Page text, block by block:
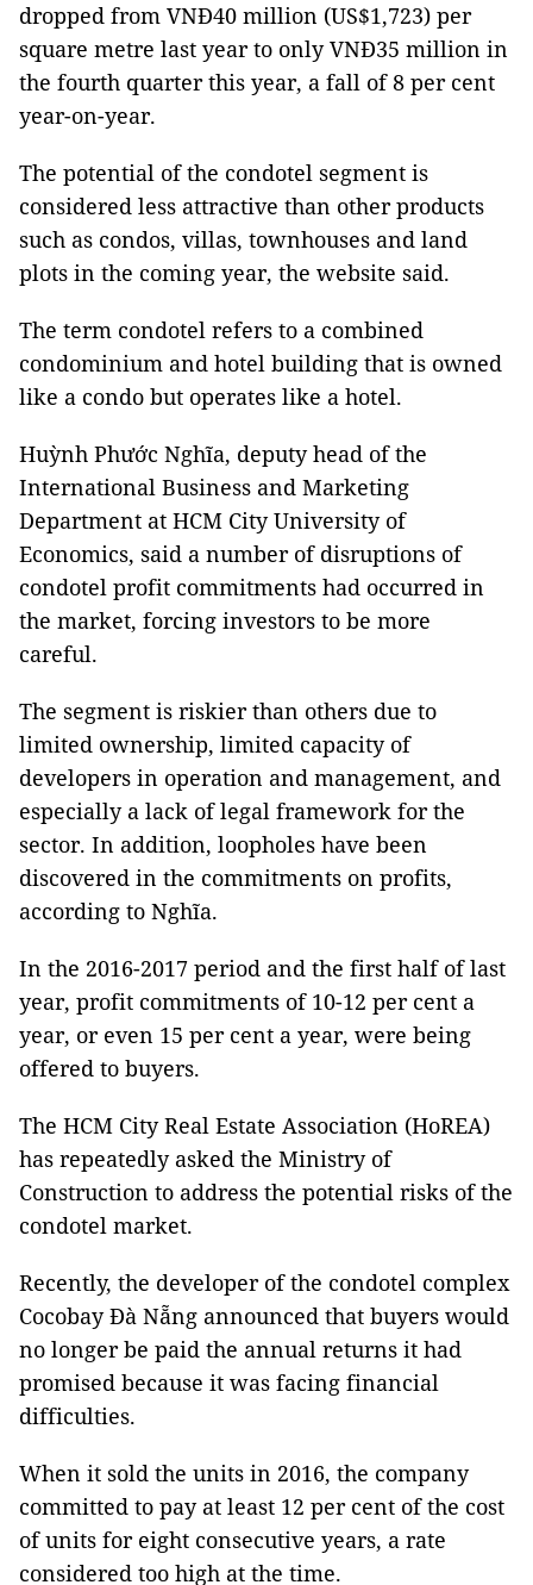
dropped from VNĐ40 million (US$1,723) per
square metre last year to only VNĐ35 million in
the fourth quarter this year, a fall of 8 per cent
year-on-year.
The potential of the condotel segment is
considered less attractive than other products
such as condos, villas, townhouses and land
plots in the coming year, the website said.
The term condotel refers to a combined
condominium and hotel building that is owned
like a condo but operates like a hotel.
Huỳnh Phước Nghĩa, deputy head of the
International Business and Marketing
Department at HCM City University of
Economics, said a number of disruptions of
condotel profit commitments had occurred in
the market, forcing investors to be more
careful.
The segment is riskier than others due to
limited ownership, limited capacity of
developers in operation and management, and
especially a lack of legal framework for the
sector. In addition, loopholes have been
discovered in the commitments on profits,
according to Nghĩa.
In the 2016-2017 period and the first half of last
year, profit commitments of 10-12 per cent a
year, or even 15 per cent a year, were being
offered to buyers.
The HCM City Real Estate Association (HoREA)
has repeatedly asked the Ministry of
Construction to address the potential risks of the
condotel market.
Recently, the developer of the condotel complex
Cocobay Đà Nẵng announced that buyers would
no longer be paid the annual returns it had
promised because it was facing financial
difficulties.
When it sold the units in 2016, the company
committed to pay at least 12 per cent of the cost
of units for eight consecutive years, a rate
considered too high at the time.